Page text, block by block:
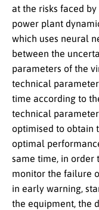
at the risks faced
power plant
which uses neural
between the
parameters of the
technical
time according to
technical
optimised to obtain
optimal
same time, in order
monitor the failure
in early warning,
the equipment, the